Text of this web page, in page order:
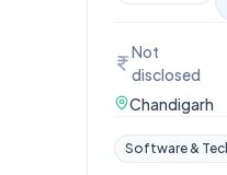
Not
disclosed
Chandigarh
Software &